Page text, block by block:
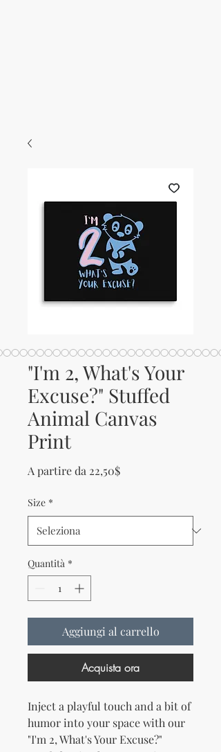
"I'm 2, What's Your
Excuse?" Stuffed
Animal Canvas
Print
A partire da 22,50$Prezzo scontato
Size *
Quantità *
Aggiungi al carrello
Acquista ora
Inject a playful touch and a bit of
humor into your space with our
"I'm 2, What's Your Excuse?"